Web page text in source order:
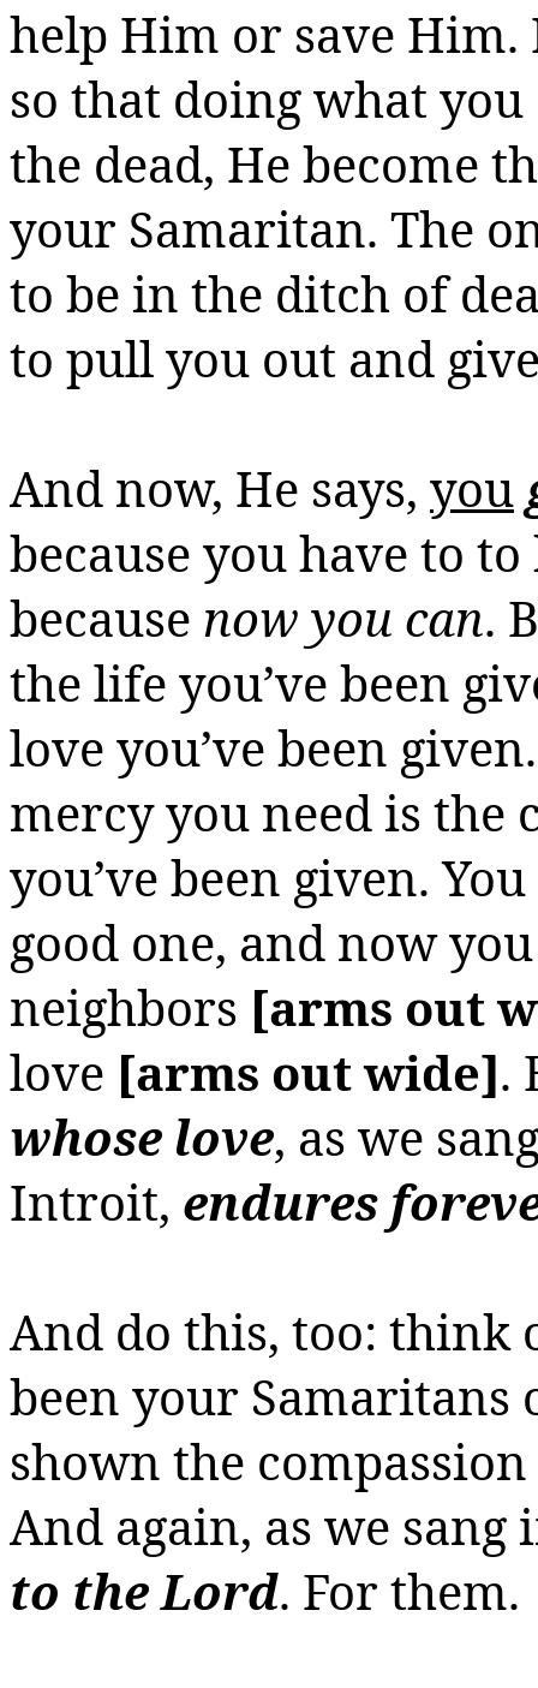
help Him or save Him.
so that doing what
the dead, He become
your Samaritan. The
to be in the ditch of
to pull you out and
And now, He says, you
because you have to to
because now you can.
the life you’ve been
love you’ve been
mercy you need is the
you’ve been given.
good one, and now
neighbors [arms out
love [arms out wide].
whose love, as we
Introit, endures
And do this, too: think
been your Samaritans
shown the
And again, as we
to the Lord. For them.